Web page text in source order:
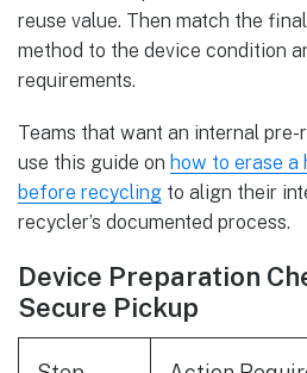
reuse value. Then match the
method to the device condition
requirements.
Teams that want an internal
use this guide on how to erase a
before recycling to align their
recycler’s documented process.
Device Preparation
Secure Pickup